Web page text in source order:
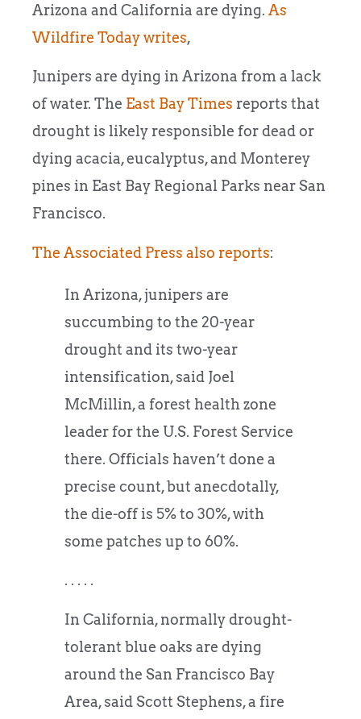
Arizona and California are dying. As
Wildfire Today writes,
Junipers are dying in Arizona from a lack
of water. The East Bay Times reports that
drought is likely responsible for dead or
dying acacia, eucalyptus, and Monterey
pines in East Bay Regional Parks near San
Francisco.
The Associated Press also reports:
In Arizona, junipers are
succumbing to the 20-year
drought and its two-year
intensification, said Joel
McMillin, a forest health zone
leader for the U.S. Forest Service
there. Officials haven’t done a
precise count, but anecdotally,
the die-off is 5% to 30%, with
some patches up to 60%.
. . . . .
In California, normally drought-
tolerant blue oaks are dying
around the San Francisco Bay
Area, said Scott Stephens, a fire